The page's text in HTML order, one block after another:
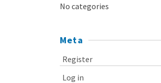
No categories
Meta
Register
Log in